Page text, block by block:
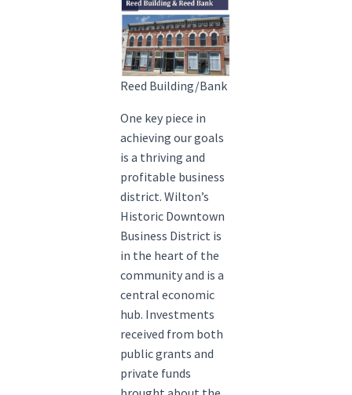
Reed Building/Bank
One key piece in
achieving our goals
is a thriving and
profitable business
district. Wilton’s
Historic Downtown
Business District is
in the heart of the
community and is a
central economic
hub. Investments
received from both
public grants and
private funds